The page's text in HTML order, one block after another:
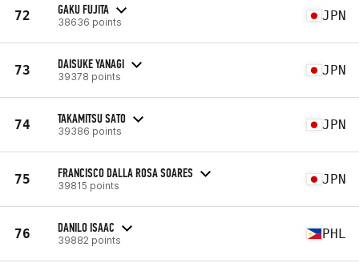
72 GAKU FUJITA
38636 points JPN
73 DAISUKE YANAGI
39378 points JPN
74 TAKAMITSU SATO
39386 points JPN
75 FRANCISCO DALLA ROSA SOARES
39815 points JPN
76 DANILO ISAAC
39882 points PHL